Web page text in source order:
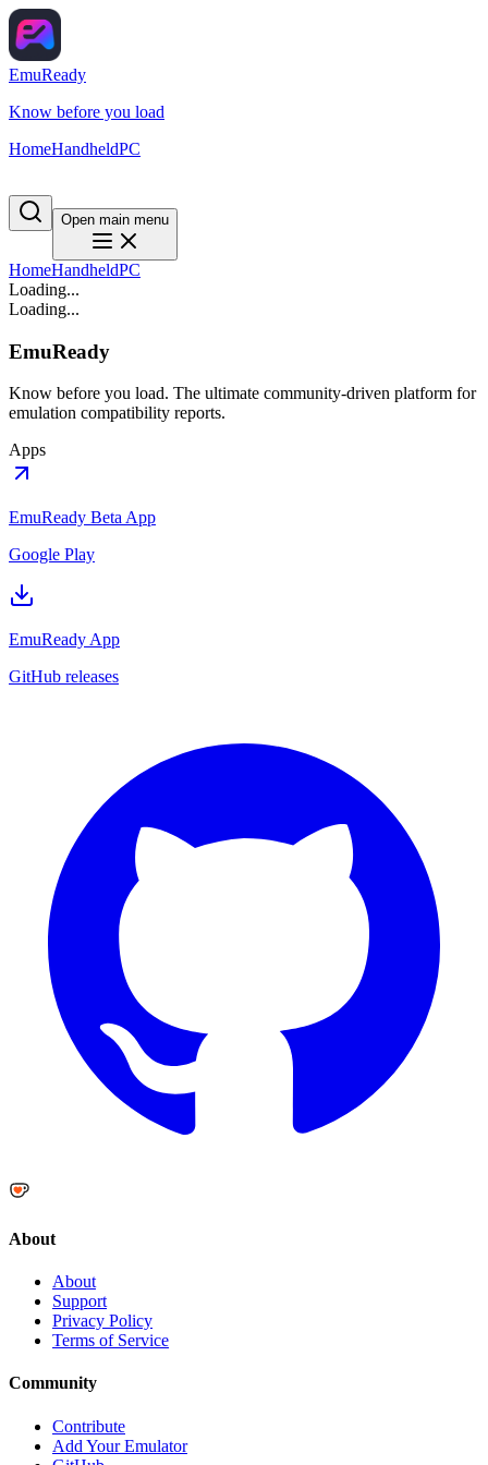
EmuReady
Know before you load
HomeHandheldPC
Open main menu
HomeHandheldPC
Loading...
Loading...
EmuReady
Know before you load. The ultimate community-driven platform for
emulation compatibility reports.
Apps
EmuReady Beta App
Google Play
EmuReady App
GitHub releases
About
About
Support
Privacy Policy
Terms of Service
Community
Contribute
Add Your Emulator